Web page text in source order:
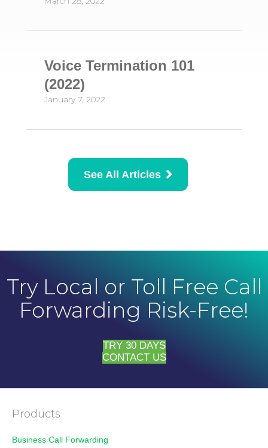
Voice Termination 101
(2022)
January 7, 2022
See All Articles
Try Local or Toll Free Call
Forwarding Risk-Free!
TRY 30 DAYS
CONTACT US
Products
Business Call Forwarding